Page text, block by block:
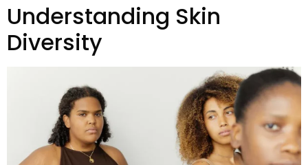
Understanding Skin
Diversity